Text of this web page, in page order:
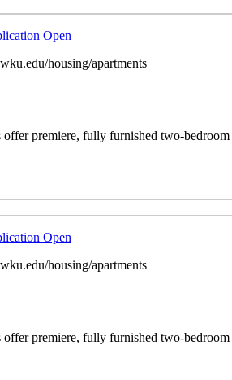
Open
housing/apartments
premiere, fully furnished two-
Open
housing/apartments
premiere, fully furnished two-